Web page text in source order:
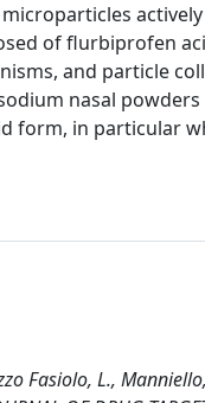
actively
of flurbiprofen
and particle
nasal powders
form, in particular
Fasiolo, L.,